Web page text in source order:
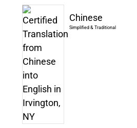
Chinese
Simplified & Traditional